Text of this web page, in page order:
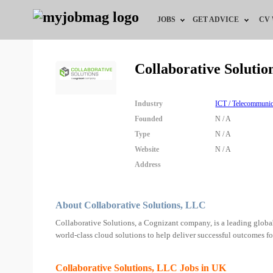
JOBS
Jobs by City
Jobs by Industry
Jobs by Province
GET ADVICE CV
Collaborative
Industry
ICT /
Founded
N / A
Type
N / A
Website
N / A
Address
About Collaborative Solutions, LLC
Collaborative Solutions, a Cognizant company, is a leading
world-class cloud solutions to help deliver successful outcomes
Collaborative Solutions, LLC Jobs in UK